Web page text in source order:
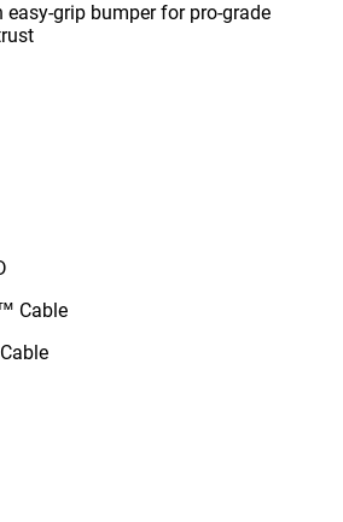
grip bumper for pro-grade
C™ Cable
Cable